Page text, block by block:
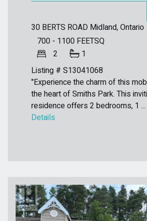
700 - 1100 FEETSQ
2
1
Listing # S13041068
30 BERTS ROAD Midland, Ontario
"Experience the charm of this
the heart of Smiths Park. This
residence offers 2 bedrooms, 1 ...
Details